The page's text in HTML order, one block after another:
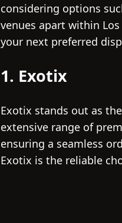
considering options
venues apart within
your next preferred
1. Exotix
Exotix stands out as
extensive range of
ensuring a seamless
Exotix is the reliable